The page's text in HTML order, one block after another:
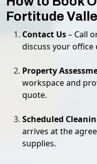
Fortitude
Contact Us– Call
discuss your office
Property
workspace and
quote.
Scheduled
arrives at the
supplies.